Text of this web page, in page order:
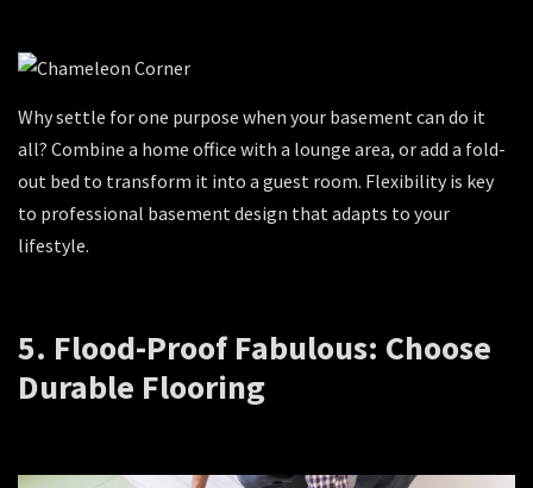
Why settle for one purpose when your basement can do it
all? Combine a home office with a lounge area, or add a fold-
out bed to transform it into a guest room. Flexibility is key
to professional basement design that adapts to your
lifestyle.
5. Flood-Proof Fabulous: Choose
Durable Flooring